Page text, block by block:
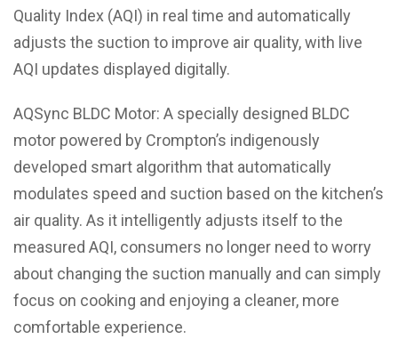
Quality Index (AQI) in real time and automatically
adjusts the suction to improve air quality, with live
AQI updates displayed digitally.
AQSync BLDC Motor: A specially designed BLDC
motor powered by Crompton’s indigenously
developed smart algorithm that automatically
modulates speed and suction based on the kitchen’s
air quality. As it intelligently adjusts itself to the
measured AQI, consumers no longer need to worry
about changing the suction manually and can simply
focus on cooking and enjoying a cleaner, more
comfortable experience.